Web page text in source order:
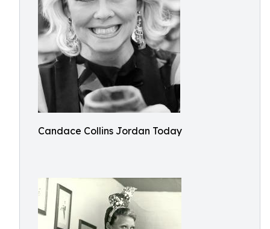
Candace Collins Jordan Today